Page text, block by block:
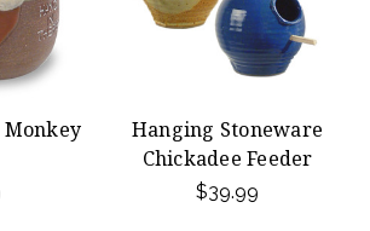
Hanging Stoneware
Chickadee Feeder
$39.99